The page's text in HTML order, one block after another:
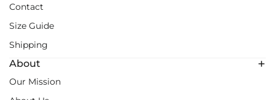
Contact
Size Guide
Shipping
About
Our Mission